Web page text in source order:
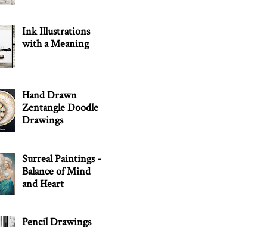
Ink Illustrations
with a Meaning
Hand Drawn
Zentangle Doodle
Drawings
Surreal Paintings -
Balance of Mind
and Heart
Pencil Drawings